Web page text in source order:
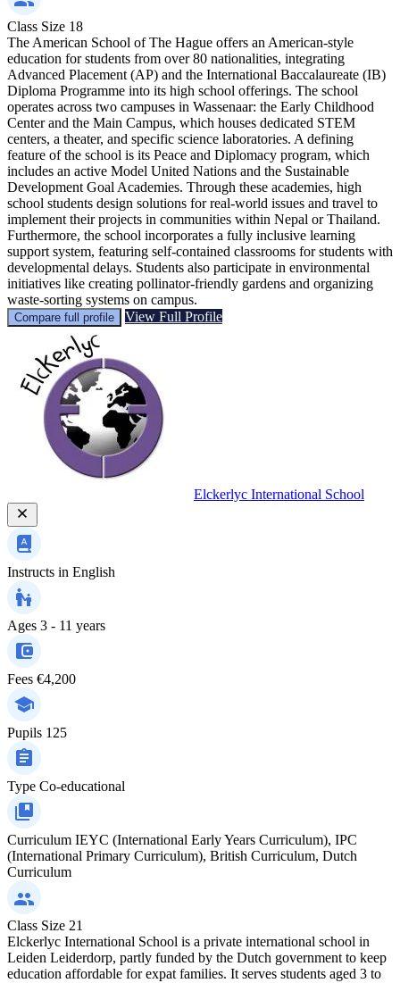
Class Size 18
The American School of The Hague offers an American-style
education for students from over 80 nationalities, integrating
Advanced Placement (AP) and the International Baccalaureate (IB)
Diploma Programme into its high school offerings. The school
operates across two campuses in Wassenaar: the Early Childhood
Center and the Main Campus, which houses dedicated STEM
centers, a theater, and specific science laboratories. A defining
feature of the school is its Peace and Diplomacy program, which
includes an active Model United Nations and the Sustainable
Development Goal Academies. Through these academies, high
school students design solutions for real-world issues and travel to
implement their projects in communities within Nepal or Thailand.
Furthermore, the school incorporates a fully inclusive learning
support system, featuring self-contained classrooms for students with
developmental delays. Students also participate in environmental
initiatives like creating pollinator-friendly gardens and organizing
waste-sorting systems on campus.
Compare full profile View Full Profile
Elckerlyc International School
Instructs in English
Ages 3 - 11 years
Fees €4,200
Pupils 125
Type Co-educational
Curriculum IEYC (International Early Years Curriculum), IPC
(International Primary Curriculum), British Curriculum, Dutch
Curriculum
Class Size 21
Elckerlyc International School is a private international school in
Leiden Leiderdorp, partly funded by the Dutch government to keep
education affordable for expat families. It serves students aged 3 to